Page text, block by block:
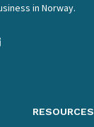
in Norway.
RESOURCES